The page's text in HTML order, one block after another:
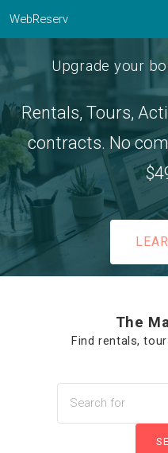
WebReserv
Upgrade your
Rentals, Tours,
contracts. No
The
Find rentals,